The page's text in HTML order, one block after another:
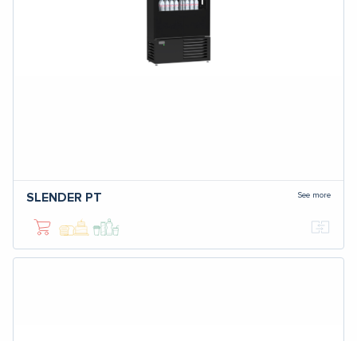
SLENDER PT See more